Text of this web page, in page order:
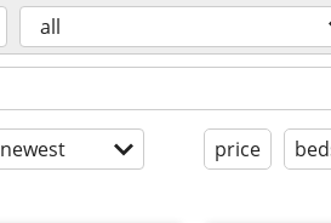
all
newest price